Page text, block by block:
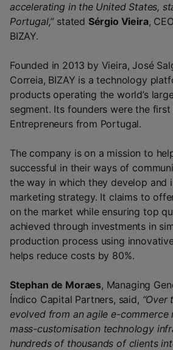
accelerating in the United States,
Portugal,”stated Sérgio Vieira,
BIZAY.
Founded in 2013 by Vieira, José
Correia, BIZAY is a technology
products operating the world’s
segment. Its founders were the first
Entrepreneurs from Portugal.
The company is on a mission to
successful in their ways of
the way in which they develop and
marketing strategy. It claims to
on the market while ensuring top
achieved through investments in
production process using
helps reduce costs by 80%.
Stephan de Moraes, Managing
Índico Capital Partners, said, “Over
evolved from an agile e-commerce
mass-customisation technology
hundreds of thousands of clients